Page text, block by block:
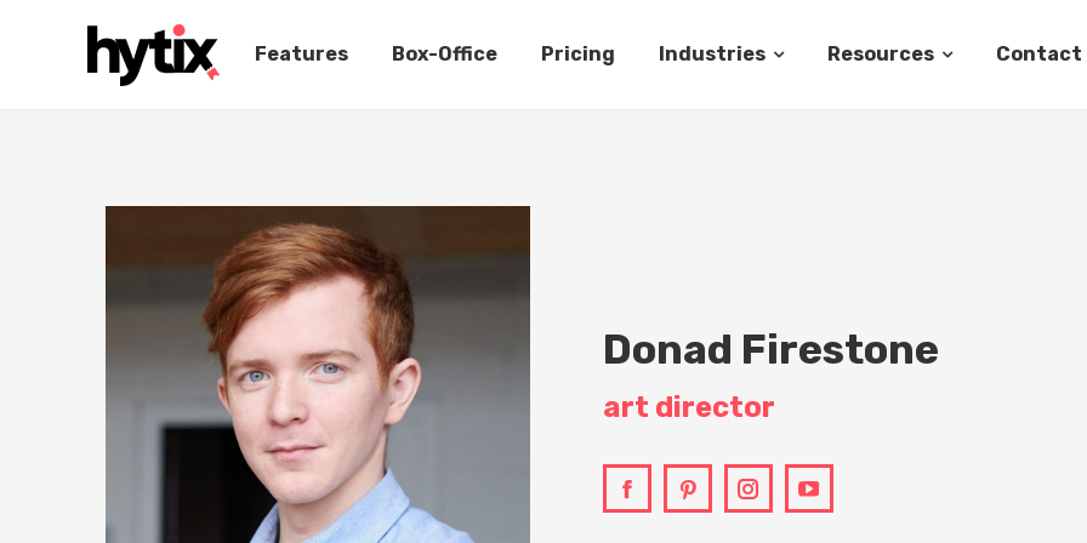
Features Box-Office Pricing Industries Resources Contact
Donad Firestone
art director
FacebookPinterestInstagramYouTube